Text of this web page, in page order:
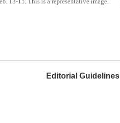
Editorial Guidelines